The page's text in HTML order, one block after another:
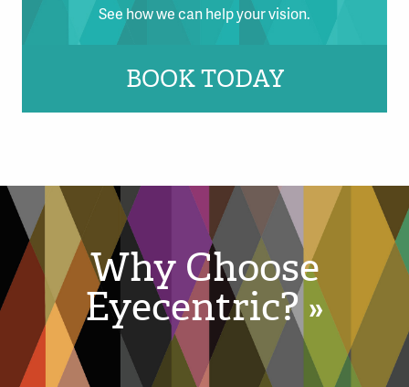
See how we can help your vision.
BOOK TODAY
Why Choose
Eyecentric? »